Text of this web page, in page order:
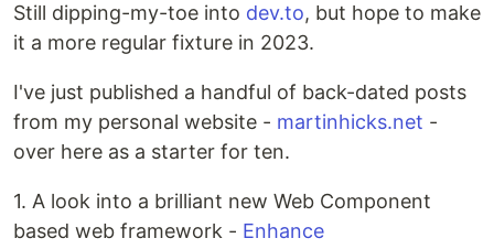
Still dipping-my-toe into dev.to, but hope to make
it a more regular fixture in 2023.
I've just published a handful of back-dated posts
from my personal website - martinhicks.net -
over here as a starter for ten.
1. A look into a brilliant new Web Component
based web framework - Enhance